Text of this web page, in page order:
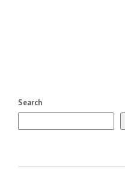
Search